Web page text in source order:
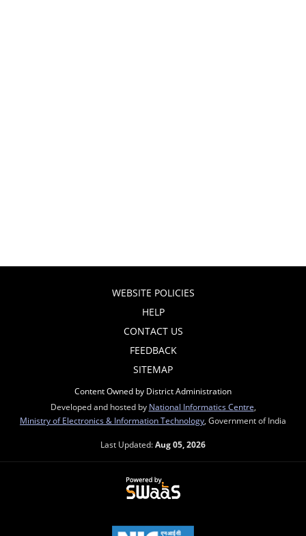
WEBSITE POLICIES
HELP
CONTACT US
FEEDBACK
SITEMAP
Content Owned by District Administration
Developed and hosted by National Informatics Centre
Ministry of Electronics & Information Technology , Government of India
Last Updated:Aug 05, 2026